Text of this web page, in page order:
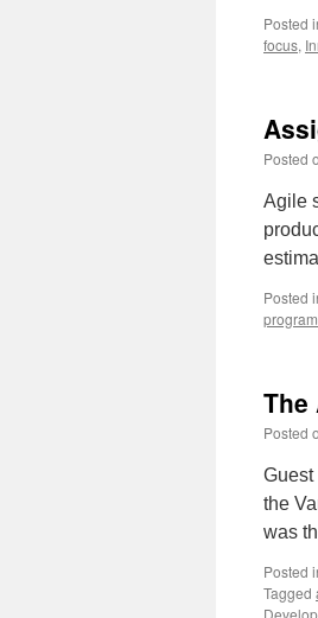
Posted
focus,
Posted
Agile
Posted
The
Posted
Guest
the
was
Posted
Tagged